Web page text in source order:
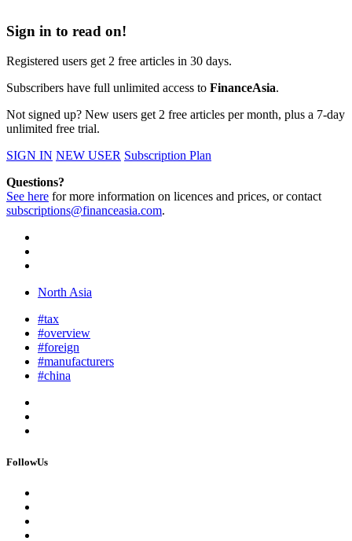
Sign in to read on!
Registered users get 2 free articles in 30 days.
Subscribers have full unlimited access to FinanceAsia.
Not signed up? New users get 2 free articles per month, plus a 7-day
unlimited free trial.
SIGN IN NEW USER Subscription Plan
Questions?
See here for more information on licences and prices, or contact
subscriptions@financeasia.com.
North Asia
#tax
#overview
#foreign
#manufacturers
#china
FollowUs